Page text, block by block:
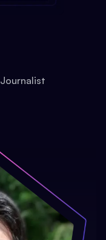
Journalist